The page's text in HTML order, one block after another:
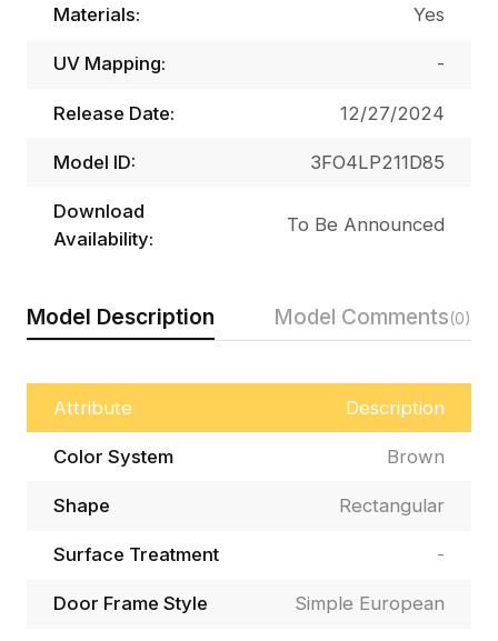
Model Description Model Comments(0)
Attribute Description
Color System Brown
Shape Rectangular
Surface Treatment -
Door Frame Style Simple European
Materials: Yes
UV Mapping: -
Release Date: 12/27/2024
Model ID: 3FO4LP211D85
Download
Availability:
To Be Announced